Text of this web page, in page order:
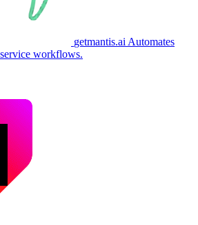
getmantis.ai Automates
workflows.